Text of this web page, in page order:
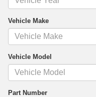
Vehicle Make
Vehicle Model
Part Number